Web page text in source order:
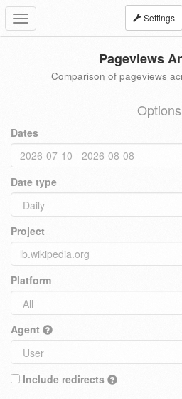
Toggle
navigation
Settings
Pageviews
Comparison of pageviews
Options
Dates
Date type
Project
Platform
Agent
Include redirects